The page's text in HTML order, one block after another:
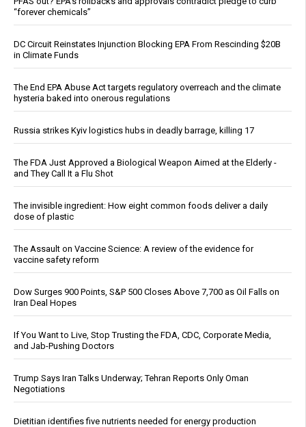
“forever chemicals”
DC Circuit Reinstates Injunction Blocking EPA From Rescinding $20B
in Climate Funds
The End EPA Abuse Act targets regulatory overreach and the climate
hysteria baked into onerous regulations
Russia strikes Kyiv logistics hubs in deadly barrage, killing 17
The FDA Just Approved a Biological Weapon Aimed at the Elderly -
and They Call It a Flu Shot
The invisible ingredient: How eight common foods deliver a daily
dose of plastic
The Assault on Vaccine Science: A review of the evidence for
vaccine safety reform
Dow Surges 900 Points, S&P 500 Closes Above 7,700 as Oil Falls on
Iran Deal Hopes
If You Want to Live, Stop Trusting the FDA, CDC, Corporate Media,
and Jab-Pushing Doctors
Trump Says Iran Talks Underway; Tehran Reports Only Oman
Negotiations
Dietitian identifies five nutrients needed for energy production